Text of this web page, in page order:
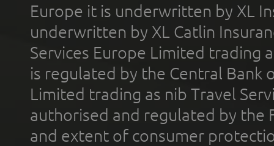
Europe it is underwritten by XL
underwritten by XL Catlin
Services Europe Limited trading
is regulated by the Central Bank
Limited trading as nib Travel
authorised and regulated by the
and extent of consumer